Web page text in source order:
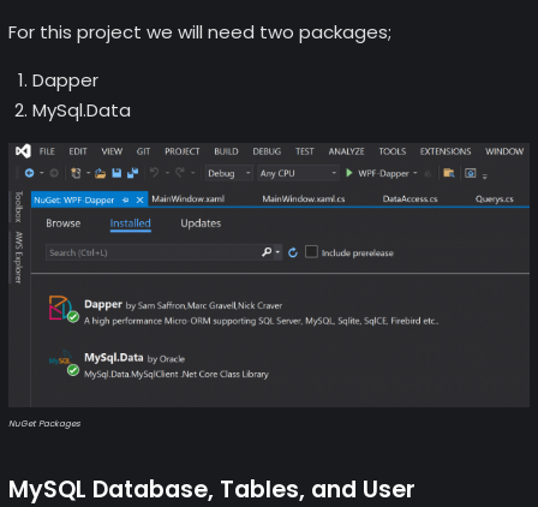
For this project we will need two packages;
Dapper
MySql.Data
NuGet Packages
MySQL Database, Tables, and User